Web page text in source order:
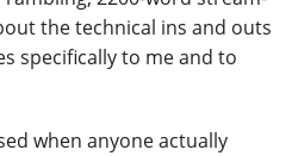
the technical ins and outs
specifically to me and to
when anyone actually